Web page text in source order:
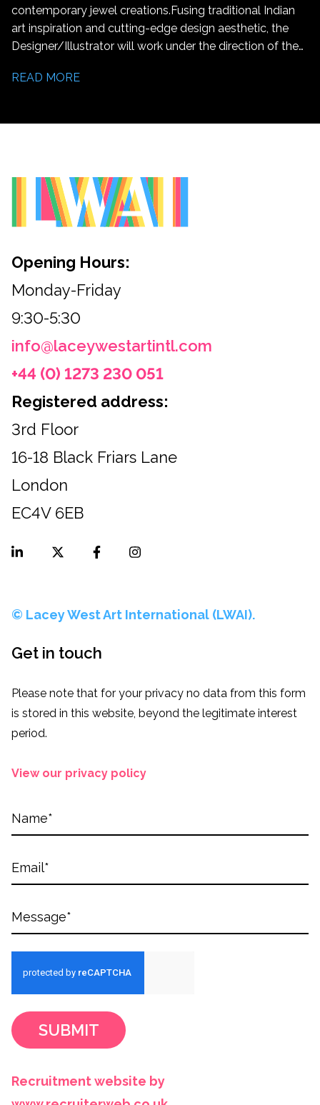
contemporary jewel creations. Fusing traditional Indian
art inspiration and cutting-edge design aesthetic, the
Designer/Illustrator will work under the direction of the
production of unique jewellery pieces and marketing
READ MORE
Opening Hours:
Monday-Friday
9:30-5:30
info@laceywestartintl.com
+44 (0) 1273 230 051
Registered address:
3rd Floor
16-18 Black Friars Lane
London
EC4V 6EB
© Lacey West Art International (LWAI).
Get in touch
Please note that for your privacy no data from this form
is stored in this website, beyond the legitimate interest
period.
View our privacy policy
SUBMIT
Recruitment website by